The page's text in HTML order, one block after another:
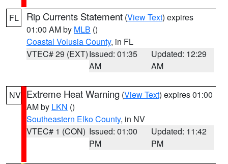
FL Rip Currents Statement (View Text) expires
01:00 AM by MLB ()
Coastal Volusia County, in FL
VTEC# 29 (EXT)Issued: 01:35
AM
Updated: 12:29
AM
NV Extreme Heat Warning (View Text) expires 01:00
AM by LKN ()
Southeastern Elko County, in NV
VTEC# 1 (CON) Issued: 01:00
PM
Updated: 11:42
PM